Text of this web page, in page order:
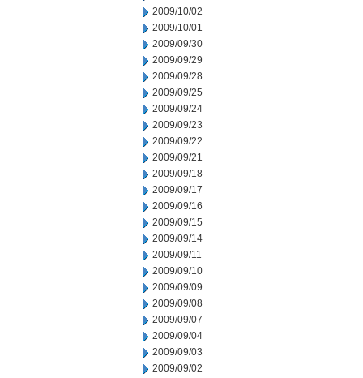
2009/10/02
2009/10/01
2009/09/30
2009/09/29
2009/09/28
2009/09/25
2009/09/24
2009/09/23
2009/09/22
2009/09/21
2009/09/18
2009/09/17
2009/09/16
2009/09/15
2009/09/14
2009/09/11
2009/09/10
2009/09/09
2009/09/08
2009/09/07
2009/09/04
2009/09/03
2009/09/02